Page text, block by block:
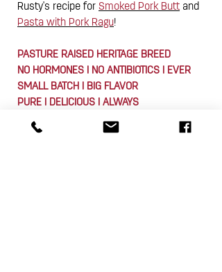
Rusty's recipe for Smoked Pork Butt and
Pasta with Pork Ragu!
PASTURE RAISED HERITAGE BREED
NO HORMONES I NO ANTIBIOTICS I EVER
SMALL BATCH I BIG FLAVOR
PURE I DELICIOUS I ALWAYS
Pine Street Market Butchers cut each